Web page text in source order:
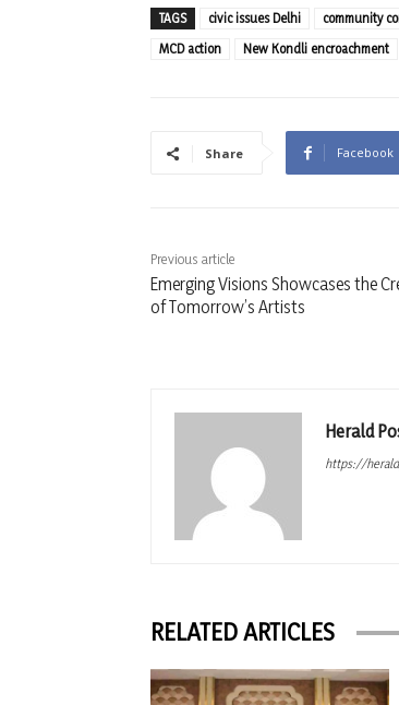
TAGS civic issues Delhi community
MCD action
New Kondli encroachment
Share Facebook
Previous article
Emerging Visions Showcases the
of Tomorrow’s Artists
Herald
https://
RELATED ARTICLES